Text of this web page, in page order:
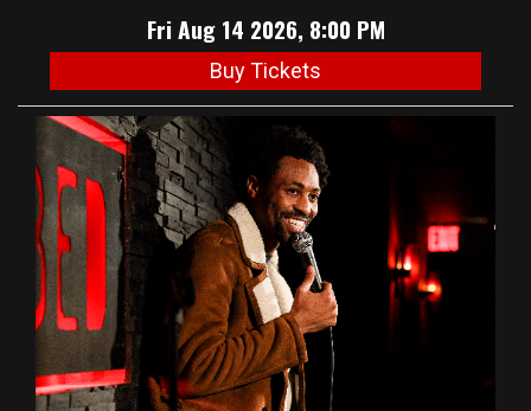
Fri Aug 14 2026, 8:00 PM
Buy Tickets